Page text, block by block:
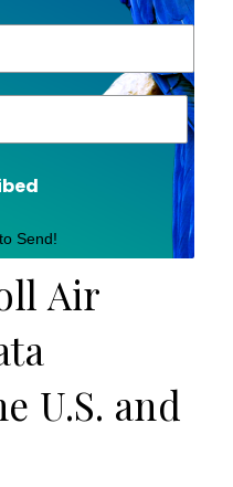
Send!
Air
U.S. and